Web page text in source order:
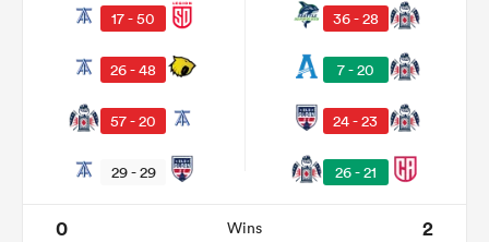
17 - 50
26 - 48
57 - 20
29 - 29
36 - 28
7 - 20
24 - 23
26 - 21
0 Wins 2